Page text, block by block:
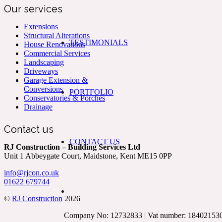
TESTIMONIALS
PORTFOLIO
CONTACT US
Our services
Extensions
Structural Alterations
House Renovations
Commercial Services
Landscaping
Driveways
Garage Extension &
Conversions
Conservatories & Porches
Drainage
Contact us
RJ Construction – Building Services Ltd
Unit 1 Abbeygate Court, Maidstone, Kent ME15 0PP
info@rjcon.co.uk
01622 679744
© RJ Construction 2026
Company No: 12732833 | Vat number: